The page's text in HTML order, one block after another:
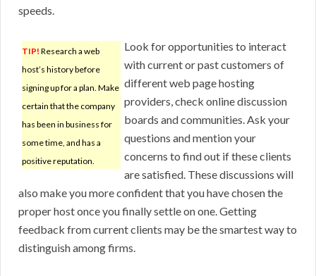
speeds.
TIP! Research a web
host’s history before
signing up for a plan. Make
certain that the company
has been in business for
some time, and has a
positive reputation.
Look for opportunities to interact
with current or past customers of
different web page hosting
providers, check online discussion
boards and communities. Ask your
questions and mention your
concerns to find out if these clients
are satisfied. These discussions will
also make you more confident that you have chosen the
proper host once you finally settle on one. Getting
feedback from current clients may be the smartest way to
distinguish among firms.